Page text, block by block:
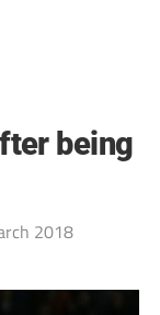
being
2018